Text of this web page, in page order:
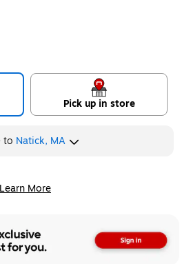
Pick up in store
to Natick, MA
Learn More